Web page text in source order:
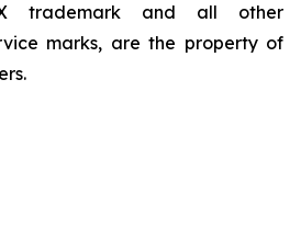
trademark and all other
marks, are the property of